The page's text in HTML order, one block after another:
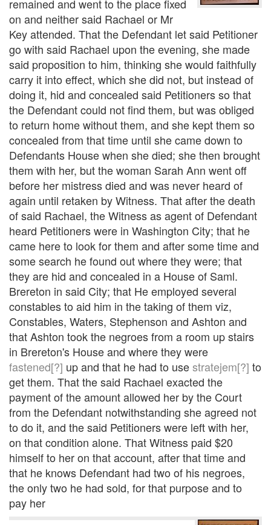
remained and went to the place fixed
on and neither said Rachael or Mr
Key attended. That the Defendant let said Petitioner
go with said Rachael upon the evening, she made
said proposition to him, thinking she would faithfully
carry it into effect, which she did not, but instead of
doing it, hid and concealed said Petitioners so that
the Defendant could not find them, but was obliged
to return home without them, and she kept them so
concealed from that time until she came down to
Defendants House when she died; she then brought
them with her, but the woman Sarah Ann went off
before her mistress died and was never heard of
again until retaken by Witness. That after the death
of said Rachael, the Witness as agent of Defendant
heard Petitioners were in Washington City; that he
came here to look for them and after some time and
some search he found out where they were; that
they are hid and concealed in a House of Saml.
Brereton in said City; that He employed several
constables to aid him in the taking of them viz,
Constables, Waters, Stephenson and Ashton and
that Ashton took the negroes from a room up stairs
in Brereton's House and where they were
fastened[?] up and that he had to usestratejem[?] to
get them. That the said Rachael exacted the
payment of the amount allowed her by the Court
from the Defendant notwithstanding she agreed not
to do it, and the said Petitioners were left with her,
on that condition alone. That Witness paid $20
himself to her on that account, after that time and
that he knows Defendant had two of his negroes,
the only two he had sold, for that purpose and to
pay her